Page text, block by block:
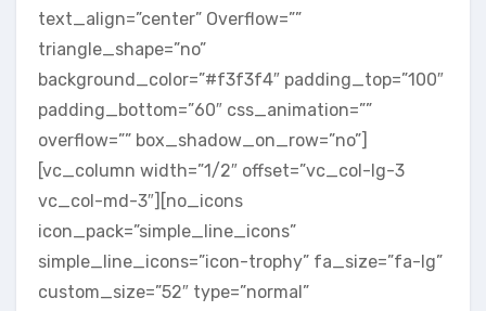
text_align=”center” Overflow=””
triangle_shape=”no”
background_color=”#f3f3f4″ padding_top=”100″
padding_bottom=”60″ css_animation=””
overflow=”” box_shadow_on_row=”no”]
[vc_column width=”1/2″ offset=”vc_col-lg-3
vc_col-md-3″][no_icons
icon_pack=”simple_line_icons”
simple_line_icons=”icon-trophy” fa_size=”fa-lg”
custom_size=”52″ type=”normal”